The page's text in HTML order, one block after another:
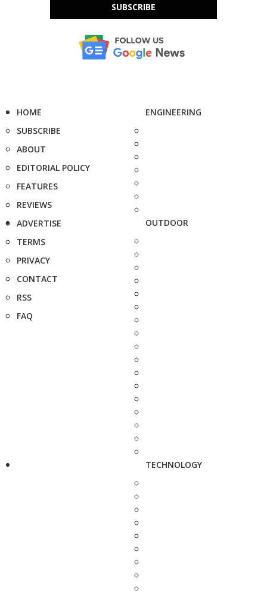
SUBSCRIBE
HOME
SUBSCRIBE
ABOUT
EDITORIAL POLICY
FEATURES
REVIEWS
ADVERTISE
TERMS
PRIVACY
CONTACT
RSS
FAQ
ENGINEERING
OUTDOOR
TECHNOLOGY